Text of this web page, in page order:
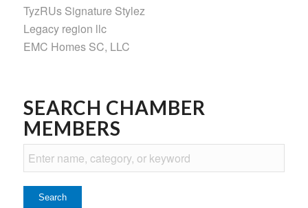
TyzRUs Signature Stylez
Legacy region llc
EMC Homes SC, LLC
SEARCH CHAMBER
MEMBERS